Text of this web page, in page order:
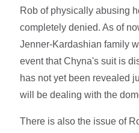
Rob of physically abusing
completely denied. As of
Jenner-Kardashian family
event that Chyna's suit is
has not yet been revealed
will be dealing with the
There is also the issue of